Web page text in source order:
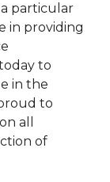
particular
in providing
to
in the
to
all
of